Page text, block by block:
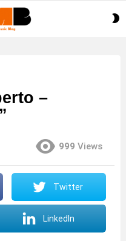
–
999 Views
Twitter
LinkedIn